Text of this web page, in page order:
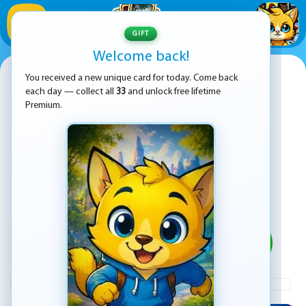
Sprunki Jigsaw Puzzle
PLAY
ADVERTISEMENT
GIFT
Welcome back!
You received a new unique card for today. Come back
each day — collect all 33 and unlock free lifetime
Premium.